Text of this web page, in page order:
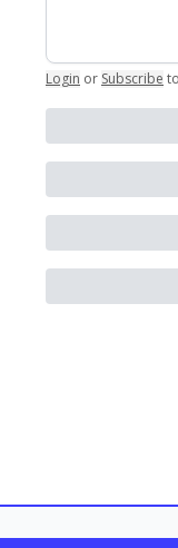
Login or Subscribe